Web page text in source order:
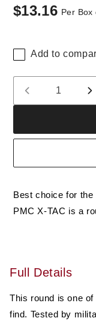
Best choice for
PMC X-TAC is a
Regular
$13.16 Per Box
Add to
Decrease
quantity
PMC
M855
NATO
FMJ
(556K)
Full Details
This round is one
find. Tested by